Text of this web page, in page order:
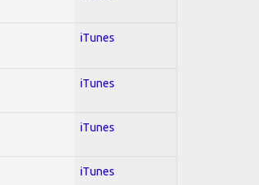
iTunes
iTunes
iTunes
iTunes